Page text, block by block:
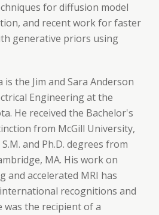
for diffusion model
and recent work for faster
generative priors using
is the Jim and Sara Anderson
Engineering at the
He received the Bachelor's
from McGill University,
and Ph.D. degrees from
MA. His work on
and accelerated MRI has
recognitions and
was the recipient of a